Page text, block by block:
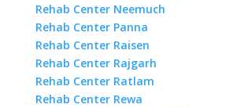
Rehab Center Neemuch
Rehab Center Panna
Rehab Center Raisen
Rehab Center Rajgarh
Rehab Center Ratlam
Rehab Center Rewa